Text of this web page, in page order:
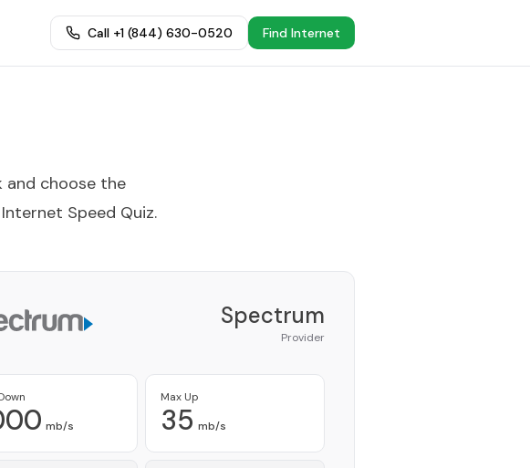
Call +1 (844) 630-0520 Find Internet
and choose the
Internet Speed Quiz.
Spectrum
Provider
mb/s
Max Up
35 mb/s